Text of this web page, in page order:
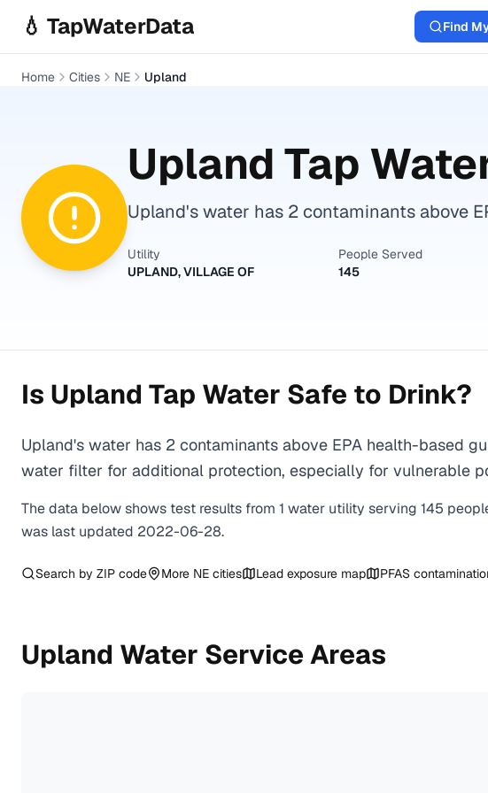
💧 TapWaterData Find
Home Cities NE Upland
Upland Tap
Upland's water has 2 contaminants above
Utility
UPLAND, VILLAGE OF
People Served
145
Is Upland Tap Water Safe to Drink?
Upland's water has 2 contaminants above EPA health-based
water filter for additional protection, especially for vulnerable
The data below shows test results from 1 water utility serving 145
was last updated 2022-06-28.
Search by ZIP code More NE cities Lead exposure map PFAS
Upland Water Service Areas